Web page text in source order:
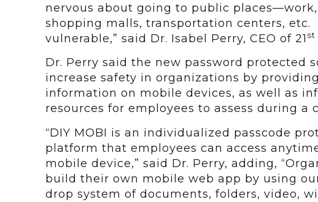
nervous about going to public
shopping malls, transportation centers, etc.
vulnerable,” said Dr. Isabel Perry, CEO of 21 st
Dr. Perry said the new password protected
increase safety in organizations by
information on mobile devices, as well as
resources for employees to assess during a
“DIY MOBI is an individualized passcode
platform that employees can access
mobile device,” said Dr. Perry, adding,
build their own mobile web app by using
drop system of documents, folders, video,